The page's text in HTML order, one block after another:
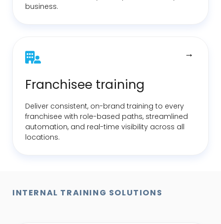
business.
Franchisee training
Deliver consistent, on-brand training to every
franchisee with role-based paths, streamlined
automation, and real-time visibility across all
locations.
INTERNAL TRAINING SOLUTIONS